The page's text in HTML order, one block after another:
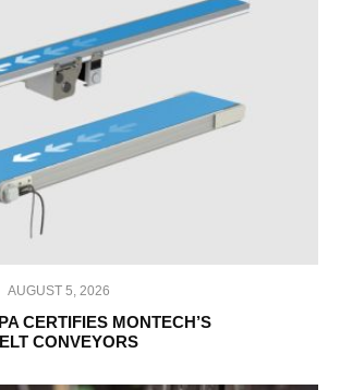
AUGUST 5, 2026
CERTIFIES MONTECH’S
CONVEYORS